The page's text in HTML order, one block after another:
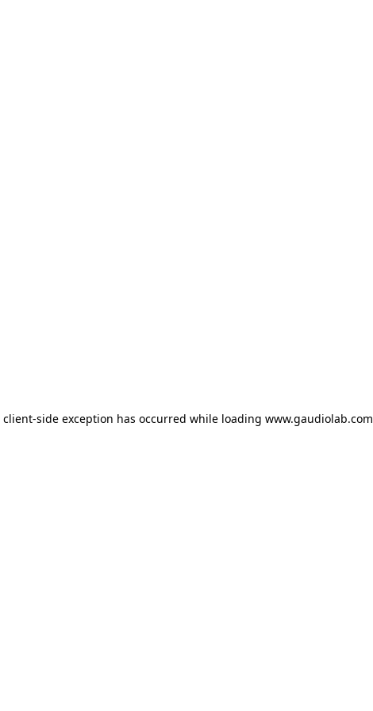
client-side exception has occurred while loading www.gaudiolab.com